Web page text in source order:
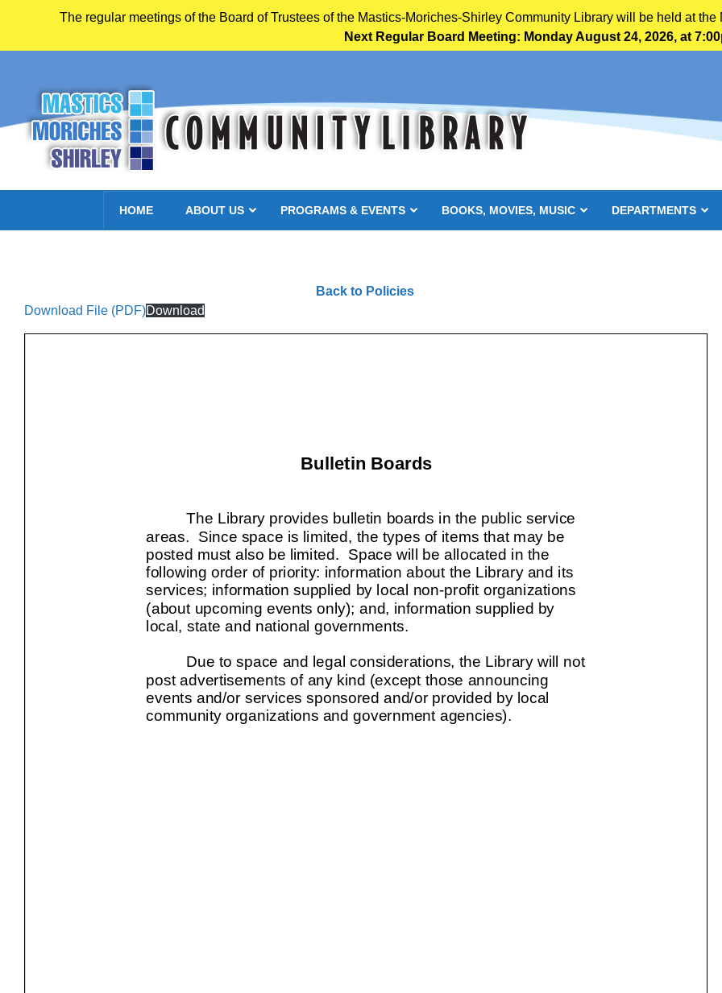
The regular meetings of the Board of Trustees of the Mastics-Moriches-Shirley Community Library will be held at
Next Regular Board Meeting: Monday August 24, 2026, at
HOME ABOUT US PROGRAMS & EVENTS BOOKS, MOVIES, MUSIC DEPARTMENTS
Back to Policies
Download File (PDF)Download